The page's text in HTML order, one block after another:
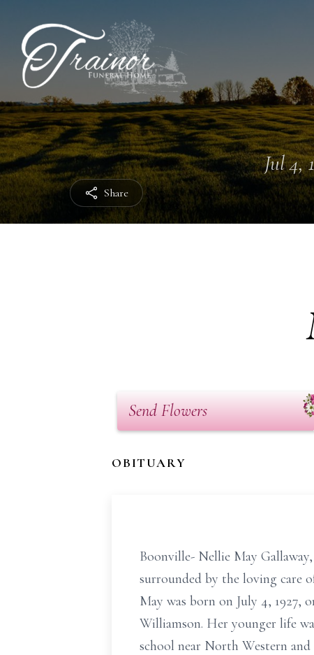
Share
Jul 4,
Send Flowers
OBITUARY
Boonville- Nellie May
surrounded by the loving care
May was born on July 4, 1927,
Williamson. Her younger life
school near North Western